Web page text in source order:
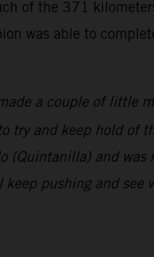
of the 371
was able to
a couple of little
try and keep hold
(Quintanilla) and
pushing and see